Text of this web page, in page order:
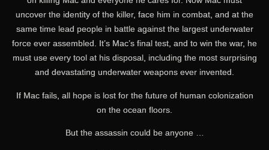
uncover the identity of the killer, face him in combat, and at the
same time lead people in battle against the largest underwater
force ever assembled. It’s Mac’s final test, and to win the war, he
must use every tool at his disposal, including the most surprising
and devastating underwater weapons ever invented.
If Mac fails, all hope is lost for the future of human colonization
on the ocean floors.
But the assassin could be anyone …